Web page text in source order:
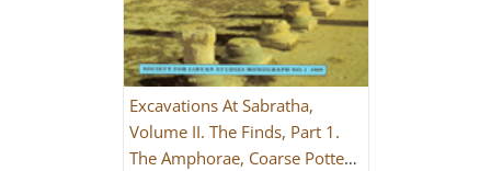
Excavations At Sabratha,
Volume II. The Finds, Part 1.
The Amphorae, Coarse Pottery